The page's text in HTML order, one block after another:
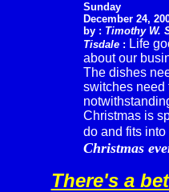
Sunday
December 24,
by : Timothy W.
Tisdale: Life
about our
The dishes
switches need
Christmas is
do and fits
Christmas
There's a